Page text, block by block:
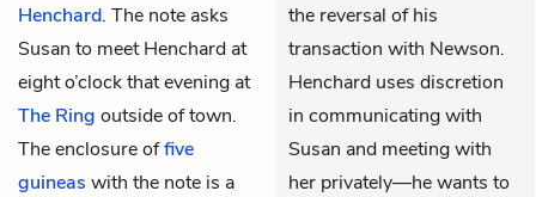
Henchard. The note asks
Susan to meet Henchard at
eight o’clock that evening at
The Ring outside of town.
The enclosure offive
guineas with the note is a
the reversal of his
transaction with Newson.
Henchard uses discretion
in communicating with
Susan and meeting with
her privately—he wants to